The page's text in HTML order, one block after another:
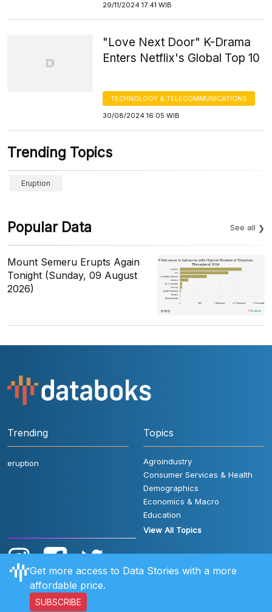
29/11/2024 17:41 WIB
"Love Next Door" K-Drama
Enters Netflix's Global Top 10
TECHNOLOGY & TELECOMMUNICATIONS
30/08/2024 16:05 WIB
Trending Topics
Eruption
Popular Data See all
Mount Semeru Erupts Again
Tonight (Sunday, 09 August
2026)
Trending
eruption
Topics
Agroindustry
Consumer Services & Health
Demographics
Economics & Macro
Education
View All Topics
User Rules Contact Us
Get more access to Data Stories with a more
affordable price.
SUBSCRIBE